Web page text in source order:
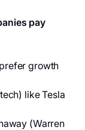
pay
growth
like Tesla
(Warren